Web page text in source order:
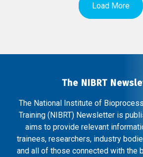
Load More
The NIBRT
The National Institute of
Training (NIBRT) Newsletter is
aims to provide relevant
trainees, researchers, industry
and all of those connected with the